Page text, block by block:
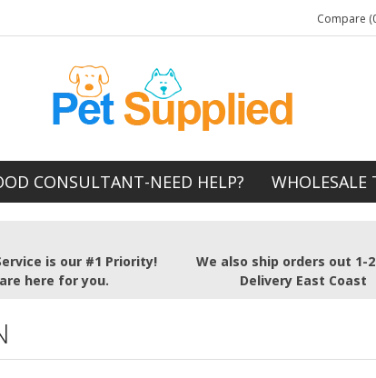
Compare
CONSULTANT-NEED HELP? WHOLESALE
is our #1 Priority!
here for you.
We also ship orders out 1-
Delivery East Coast